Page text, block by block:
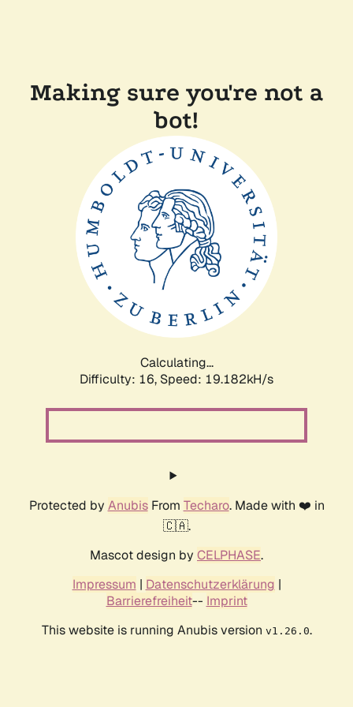
Making sure you're not a
bot!
Calculating...
Difficulty: 16, Speed: 19.182kH/s
Protected by AnubisFrom Techaro. Made with ❤️ in
🇨🇦.
Mascot design by CELPHASE.
Impressum | Datenschutzerklärung |
Barrierefreiheit-- Imprint
This website is running Anubis version v1.26.0.